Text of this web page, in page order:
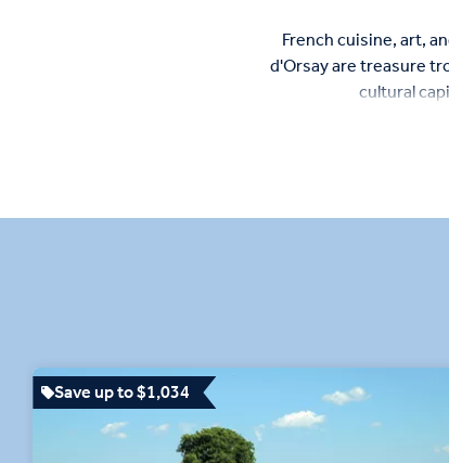
French cuisine, art,
d'Orsay are treasure
cultural
There are many things
activities on your
our insightful
Save up to $1,034